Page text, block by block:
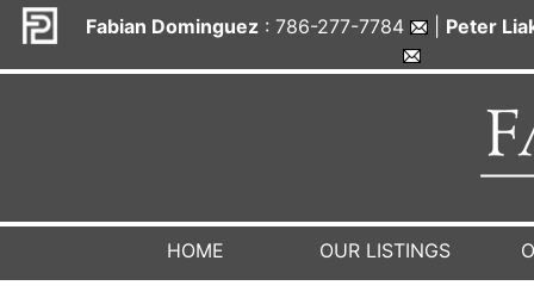
Fabian Dominguez : 786-277-7784 Peter
HOME OUR LISTINGS